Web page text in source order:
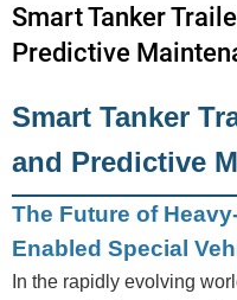
Smart Tanker
Predictive
Smart Tanker
and Predictive
The Future of
Enabled Special
In the rapidly evolving